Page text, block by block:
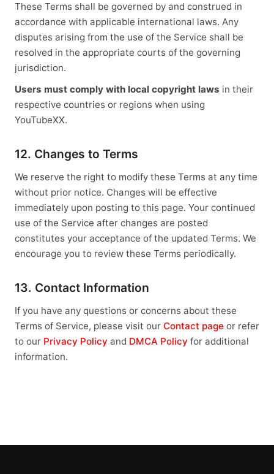
These Terms shall be governed by and construed in
accordance with applicable international laws. Any
disputes arising from the use of the Service shall be
resolved in the appropriate courts of the governing
jurisdiction.
Users must comply with local copyright laws in their
respective countries or regions when using
YouTubeXX.
12. Changes to Terms
We reserve the right to modify these Terms at any time
without prior notice. Changes will be effective
immediately upon posting to this page. Your continued
use of the Service after changes are posted
constitutes your acceptance of the updated Terms. We
encourage you to review these Terms periodically.
13. Contact Information
If you have any questions or concerns about these
Terms of Service, please visit our Contact page or refer
to our Privacy Policy and DMCA Policy for additional
information.